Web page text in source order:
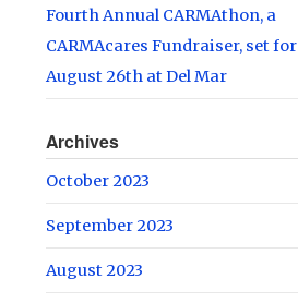
Fourth Annual CARMAthon, a
CARMAcares Fundraiser, set for
August 26th at Del Mar
Archives
October 2023
September 2023
August 2023